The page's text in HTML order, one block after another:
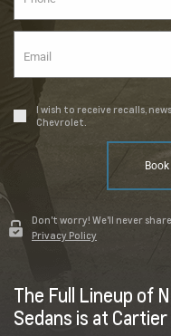
I wish to receive recalls,
Chevrolet.
Don't worry! We'll never
Privacy Policy
The Full Lineup of
Sedans is at